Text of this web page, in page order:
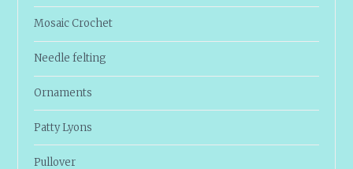
Mosaic Crochet
Needle felting
Ornaments
Patty Lyons
Pullover